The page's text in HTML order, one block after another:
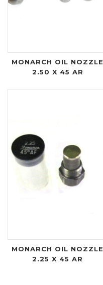
MONARCH OIL NOZZLE
2.50 X 45 AR
MONARCH OIL NOZZLE
2.25 X 45 AR